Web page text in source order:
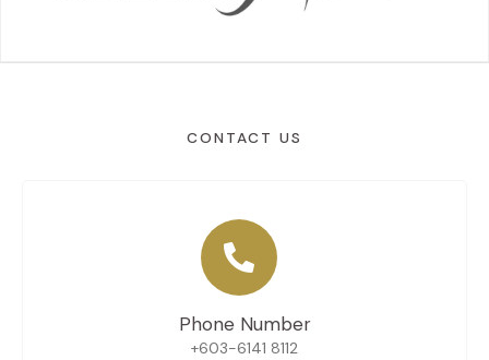
CONTACT US
Phone Number
+603-6141 8112